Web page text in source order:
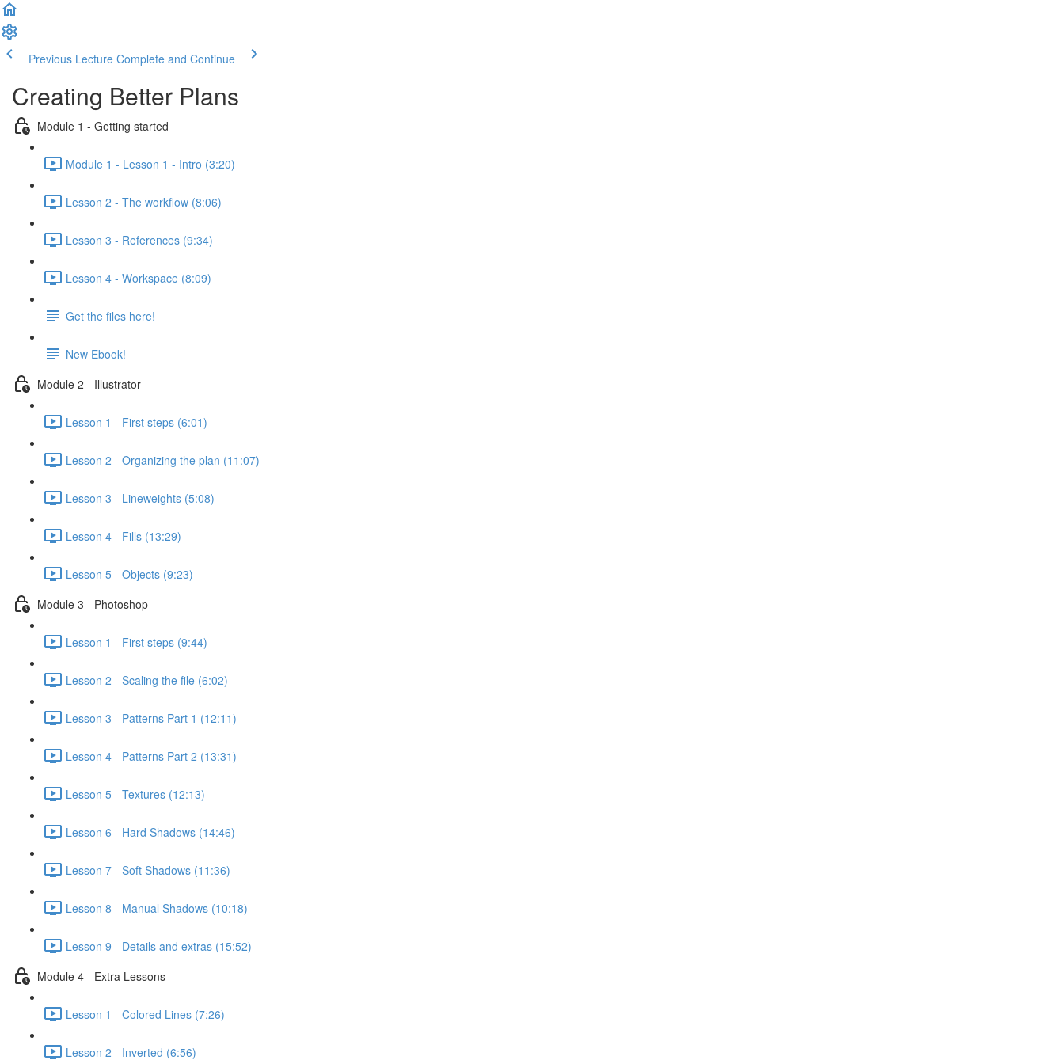
Previous Lecture Complete and Continue
Creating Better Plans
Module 1 - Getting started
Module 1 - Lesson 1 - Intro (3:20)
Lesson 2 - The workflow (8:06)
Lesson 3 - References (9:34)
Lesson 4 - Workspace (8:09)
Get the files here!
New Ebook!
Module 2 - Illustrator
Lesson 1 - First steps (6:01)
Lesson 2 - Organizing the plan (11:07)
Lesson 3 - Lineweights (5:08)
Lesson 4 - Fills (13:29)
Lesson 5 - Objects (9:23)
Module 3 - Photoshop
Lesson 1 - First steps (9:44)
Lesson 2 - Scaling the file (6:02)
Lesson 3 - Patterns Part 1 (12:11)
Lesson 4 - Patterns Part 2 (13:31)
Lesson 5 - Textures (12:13)
Lesson 6 - Hard Shadows (14:46)
Lesson 7 - Soft Shadows (11:36)
Lesson 8 - Manual Shadows (10:18)
Lesson 9 - Details and extras (15:52)
Module 4 - Extra Lessons
Lesson 1 - Colored Lines (7:26)
Lesson 2 - Inverted (6:56)